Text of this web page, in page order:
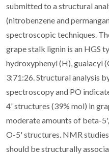
submitted to a structural
(nitrobenzene and
spectroscopic techniques.
grape stalk lignin is an HGS
hydroxyphenyl (H), guaiacyl
3:71:26. Structural analysis
spectroscopy and PO
4' structures (39% mol) in
moderate amounts of beta-
O-5' structures. NMR
should be structurally